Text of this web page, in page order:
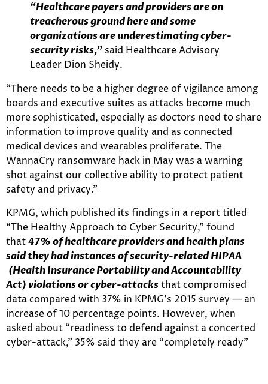
“Healthcare payers and providers are on
treacherous ground here and some
organizations are underestimating cyber-
security risks,” said Healthcare Advisory
Leader Dion Sheidy.
“There needs to be a higher degree of vigilance among
boards and executive suites as attacks become much
more sophisticated, especially as doctors need to share
information to improve quality and as connected
medical devices and wearables proliferate. The
WannaCry ransomware hack in May was a warning
shot against our collective ability to protect patient
safety and privacy.”
KPMG, which published its findings in a report titled
“The Healthy Approach to Cyber Security,” found
that47% of healthcare providers and health plans
said they had instances of security-related HIPAA
(Health Insurance Portability and Accountability
Act) violations or cyber-attacksthat compromised
data compared with 37% in KPMG’s 2015 survey — an
increase of 10 percentage points. However, when
asked about “readiness to defend against a concerted
cyber-attack,” 35% said they are “completely ready”